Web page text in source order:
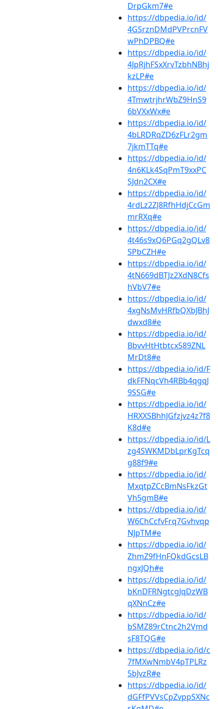
DrpGkm7#e
https://dbpedia.io/id/
4GSrznDMdPVPrcnFV
wPhDPBQ#e
https://dbpedia.io/id/
4JpRjhFSxXrvTzbhNBhj
kzLP#e
https://dbpedia.io/id/
4TmwtrjhrWbZ9HnS9
6bVXxWx#e
https://dbpedia.io/id/
4bLRDRqZD6zFLr2gm
7jkmTTq#e
https://dbpedia.io/id/
4n6KLk4SqPmT9xxPC
SJdn2CX#e
https://dbpedia.io/id/
4rdLz2ZJ8RfhHdjCcGm
mrRXq#e
https://dbpedia.io/id/
4t46s9xQ6PGq2gQLv8
SPbCZH#e
https://dbpedia.io/id/
4tN669dBTJz2XdN8Cfs
hVbV7#e
https://dbpedia.io/id/
4xgNsMvHRfbQXbJBhJ
dwxd8#e
https://dbpedia.io/id/
BbvvHtHtbtcx589ZNL
MrDt8#e
https://dbpedia.io/id/F
dkFFNqcVh4RBb4qgqJ
9SSG#e
https://dbpedia.io/id/
HRXXSBhhJGfzjvz4z7f8
K8d#e
https://dbpedia.io/id/L
zg4SWKMDbLprKgTcq
g88f9#e
https://dbpedia.io/id/
MxqtpZCcBmNsFkzGt
Vh5gmB#e
https://dbpedia.io/id/
W6ChCcfvFrq7Gvhvqp
NJpTM#e
https://dbpedia.io/id/
ZhmZ9fHnFQkdGcsLB
ngxJQh#e
https://dbpedia.io/id/
bKnDFRNgtcgJqDzWB
qXNnCz#e
https://dbpedia.io/id/
bSMZ89rCtnc2h2Vmd
sF8TQG#e
https://dbpedia.io/id/c
7fMXwNmbV4pTPLRz
5bJvzR#e
https://dbpedia.io/id/
dGFfPVVsCpZvppSXNc